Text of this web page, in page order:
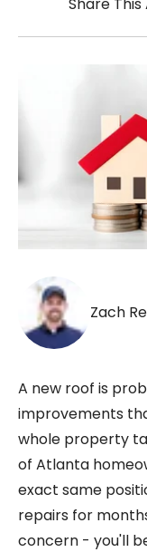
Zach
A new roof is
improvements
whole property
of Atlanta
exact same
repairs for
concern - you'll